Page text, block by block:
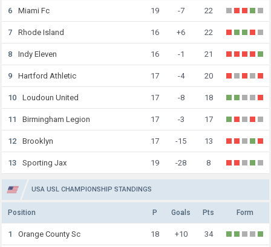
6 Miami Fc 19 -7 22
7 Rhode Island 16 +6 22
8 Indy Eleven 16 -1 21
9 Hartford Athletic 17 -4 20
10 Loudoun United 17 -8 18
11 Birmingham Legion 17 -3 17
12 Brooklyn 17 -15 13
13 Sporting Jax 19 -28 8
USA USL CHAMPIONSHIP STANDINGS
Position P Goals Pts Form
1 Orange County Sc 18 +10 34